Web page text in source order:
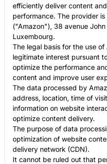
efficiently deliver content
performance. The provider is
("Amazon"), 38 avenue John
Luxembourg.
The legal basis for the use
legitimate interest pursuant
optimize the performance
content and improve user
The data processed by
address, location, time of
information on website
optimize content delivery.
The purpose of data
optimization of website
delivery network (CDN).
It cannot be ruled out that